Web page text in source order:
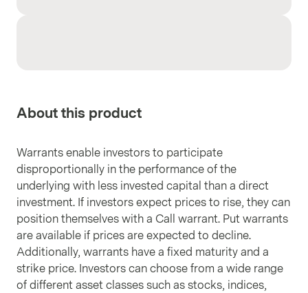
About this product
Warrants enable investors to participate
disproportionally in the performance of the
underlying with less invested capital than a direct
investment. If investors expect prices to rise, they can
position themselves with a Call warrant. Put warrants
are available if prices are expected to decline.
Additionally, warrants have a fixed maturity and a
strike price. Investors can choose from a wide range
of different asset classes such as stocks, indices,